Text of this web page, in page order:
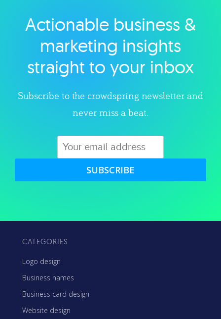
Explore category
Actionable business &
marketing insights
straight to your inbox
Subscribe to the crowdspring newsletter and
never miss a beat.
SUBSCRIBE
CATEGORIES
Logo design
Business names
Business card design
Website design